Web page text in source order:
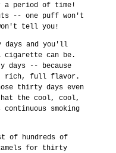
period of time!
-- one puff won't
tell you!
days and you'll
can be.
-- because
rich, full flavor.
thirty days even
the cool, cool,
continuous smoking
of hundreds of
for thirty